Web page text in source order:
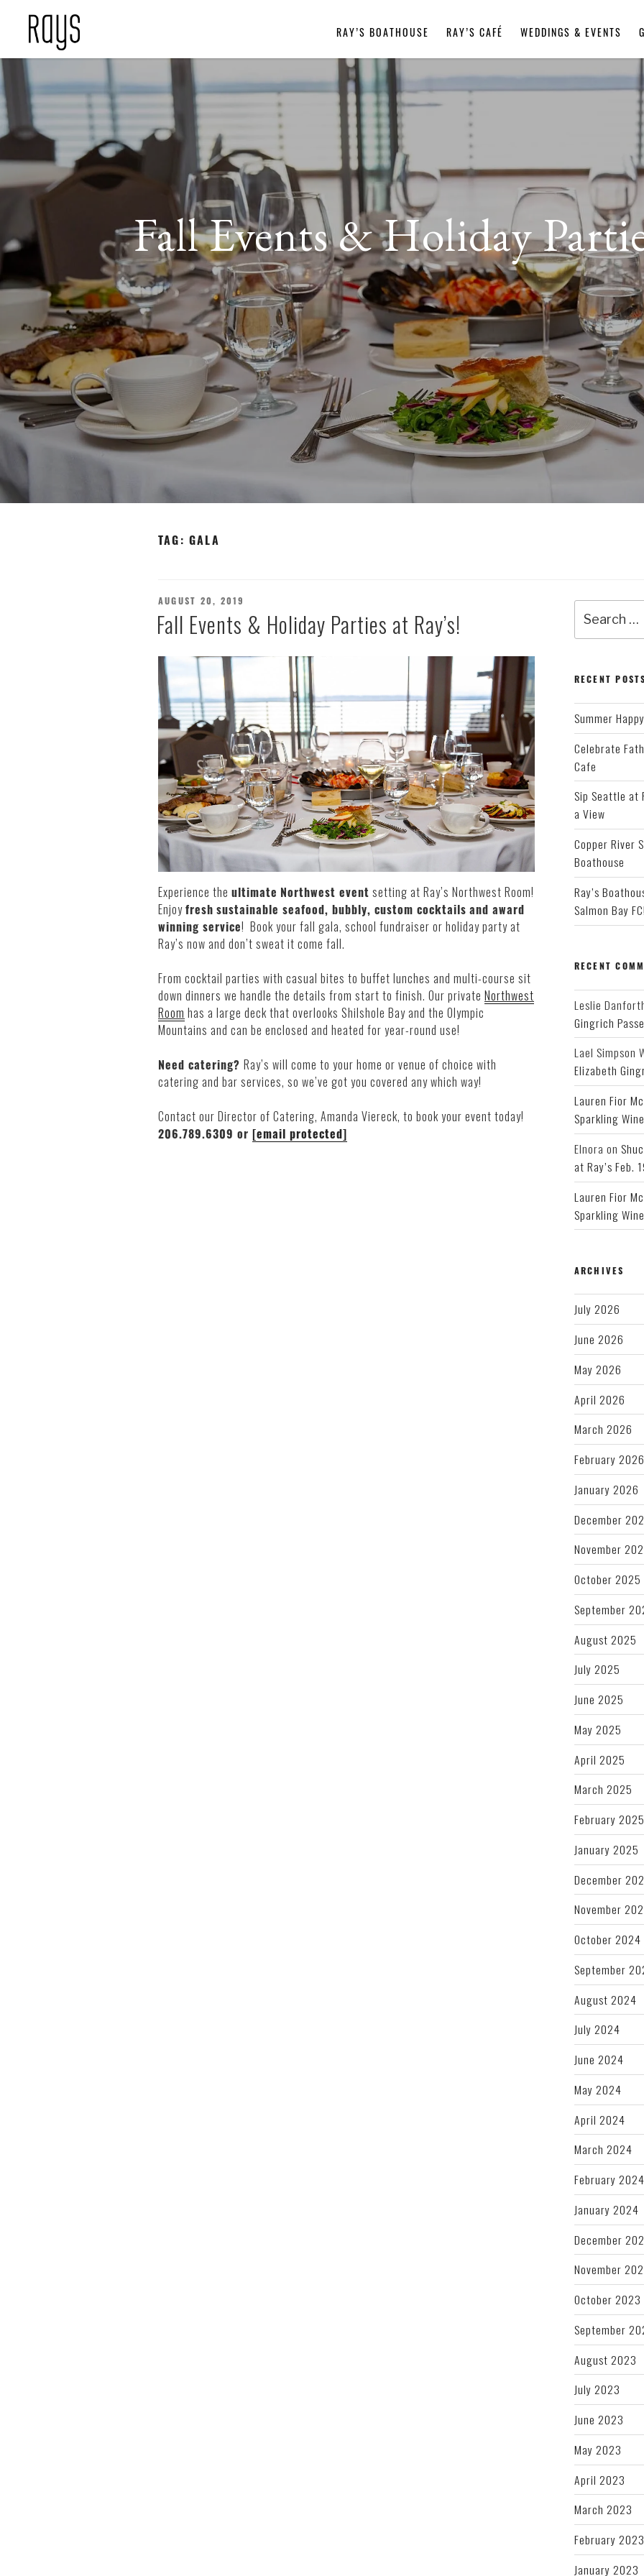
RAY’S BOATHOUSE RAY’S CAFÉ WEDDINGS & EVENTS
Fall Events & Holiday
TAG:GALA
POSTED
ON
AUGUST 20, 2019
Fall Events & Holiday Parties at Ray’s!
Experience the ultimate Northwest event setting at Ray’s Northwest Room!
Enjoyfresh sustainable seafood, bubbly, custom cocktails and award
winning service! Book your fall gala, school fundraiser or holiday party at
Ray’s now and don’t sweat it come fall.
From cocktail parties with casual bites to buffet lunches and multi-course sit
down dinners we handle the details from start to finish. Our private Northwest
Room has a large deck that overlooks Shilshole Bay and the Olympic
Mountains and can be enclosed and heated for year-round use!
Need catering? Ray’s will come to your home or venue of choice with
catering and bar services, so we’ve got you covered any which way!
Contact our Director of Catering, Amanda Viereck, to book your event today!
206.789.6309 or [email protected]
for:
RECENT POSTS
Summer
Celebrate
Cafe
Sip Seattle at
a View
Copper River
Boathouse
Ray’s
Salmon Bay FC!
RECENT
Leslie
Gingrich
Lael Simpson
Elizabeth
Lauren Fior
Sparkling
Elnora on
at Ray’s Feb.
Lauren Fior
Sparkling
ARCHIVES
July 2026
June 2026
May 2026
April 2026
March 2026
February 2026
January 2026
December
November
October 2025
September
August 2025
July 2025
June 2025
May 2025
April 2025
March 2025
February 2025
January 2025
December
November
October 2024
September
August 2024
July 2024
June 2024
May 2024
April 2024
March 2024
February 2024
January 2024
December
November
October 2023
September
August 2023
July 2023
June 2023
May 2023
April 2023
March 2023
February 2023
January 2023